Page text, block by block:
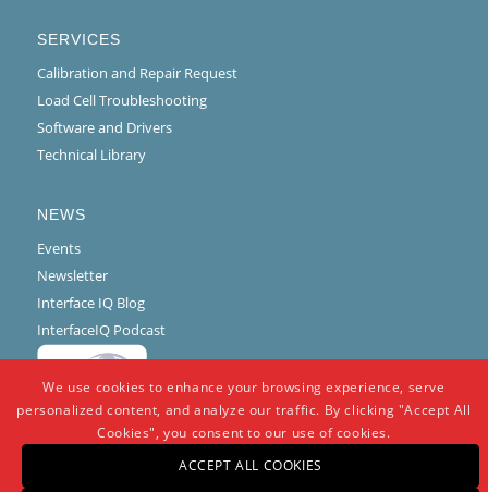
SERVICES
Calibration and Repair Request
Load Cell Troubleshooting
Software and Drivers
Technical Library
NEWS
Events
Newsletter
Interface IQ Blog
InterfaceIQ Podcast
We use cookies to enhance your browsing experience, serve
personalized content, and analyze our traffic. By clicking "Accept All
Cookies", you consent to our use of cookies.
ACCEPT ALL COOKIES